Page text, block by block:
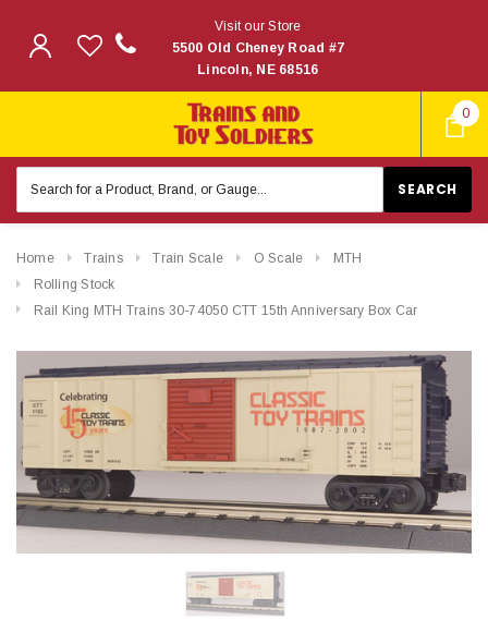
0
Visit our Store
5500 Old Cheney Road #7
Lincoln, NE 68516
Keyword:
Home Trains Train Scale O Scale
MTH
Rolling Stock
Rail King MTH Trains 30-74050 CTT 15th Anniversary Box Car